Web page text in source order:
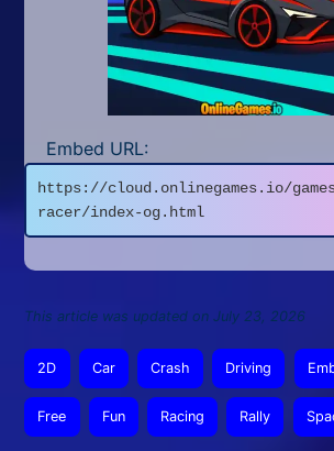
Embed URL:
https://cloud.onlinegames.io/
racer/index-og.html
This article was updated on July 23, 2026
2D Car Crash Driving
Free Fun Racing Rally